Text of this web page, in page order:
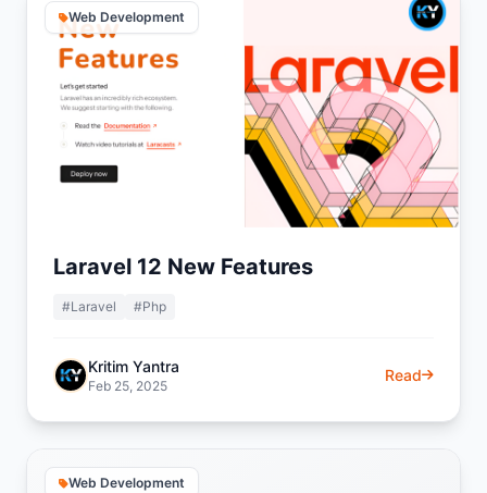
Web Development
Laravel 12 New Features
#Laravel #Php
Kritim Yantra
Feb 25, 2025
Read
Web Development